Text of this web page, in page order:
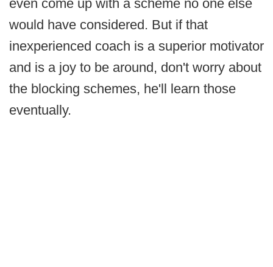
even come up with a scheme no one else
would have considered. But if that
inexperienced coach is a superior motivator
and is a joy to be around, don't worry about
the blocking schemes, he'll learn those
eventually.